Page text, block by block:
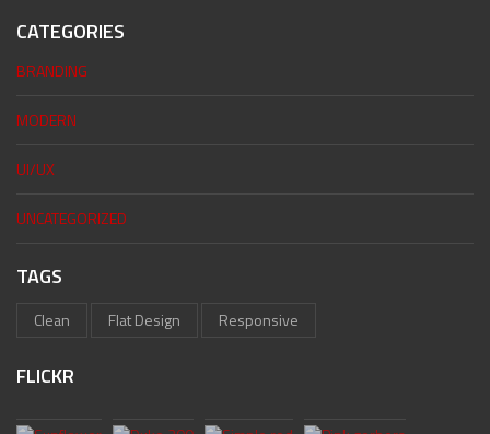
CATEGORIES
BRANDING
MODERN
UI/UX
UNCATEGORIZED
TAGS
Clean Flat Design Responsive
FLICKR